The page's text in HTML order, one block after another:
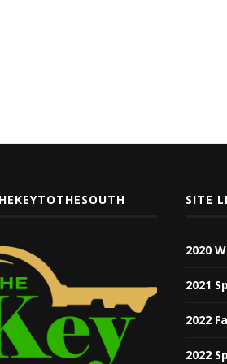
SITE
2020
2021
2022
2022